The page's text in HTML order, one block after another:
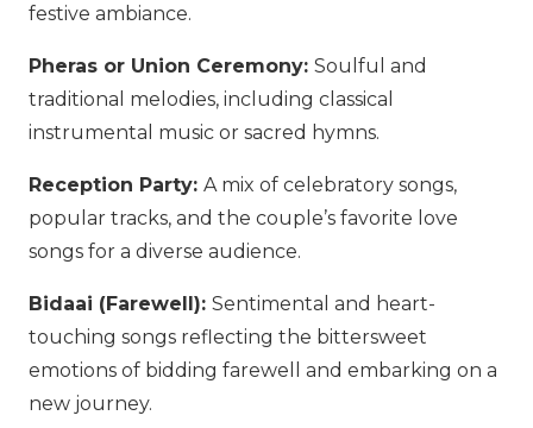
festive ambiance.
Pheras or Union Ceremony: Soulful and
traditional melodies, including classical
instrumental music or sacred hymns.
Reception Party: A mix of celebratory songs,
popular tracks, and the couple’s favorite love
songs for a diverse audience.
Bidaai (Farewell): Sentimental and heart-
touching songs reflecting the bittersweet
emotions of bidding farewell and embarking on a
new journey.